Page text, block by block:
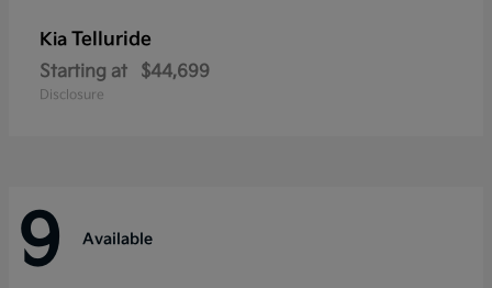
Kia Telluride
Starting at $44,699
Disclosure
9 Available